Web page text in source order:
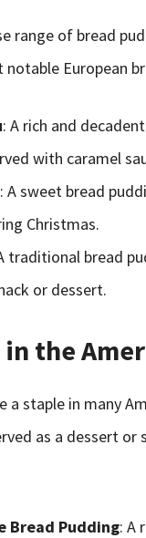
range of bread
European
: A rich and
with caramel
: A sweet bread
Christmas.
traditional bread
or dessert.
the
a staple in many
as a dessert or
Bread Pudding: A